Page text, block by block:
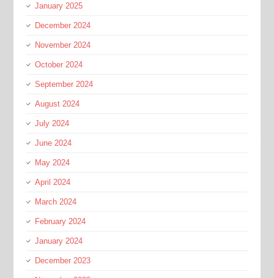
January 2025
December 2024
November 2024
October 2024
September 2024
August 2024
July 2024
June 2024
May 2024
April 2024
March 2024
February 2024
January 2024
December 2023